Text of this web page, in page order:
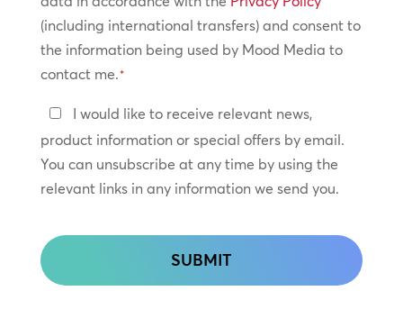
*
(including international transfers) and consent to
the information being used by Mood Media to
contact me.*
Keep
In
Touch
I would like to receive relevant news,
product information or special offers by email.
You can unsubscribe at any time by using the
relevant links in any information we send you.